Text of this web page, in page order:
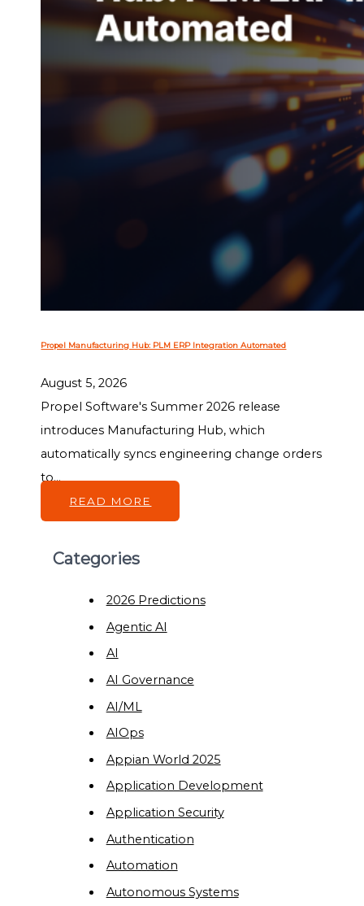
Propel Manufacturing Hub: PLM ERP Integration Automated
August 5, 2026
Propel Software's Summer 2026 release
introduces Manufacturing Hub, which
automatically syncs engineering change orders
to...
READ MORE
Categories
2026 Predictions
Agentic AI
AI
AI Governance
AI/ML
AIOps
Appian World 2025
Application Development
Application Security
Authentication
Automation
Autonomous Systems